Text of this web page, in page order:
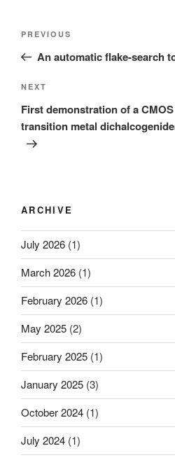
Post
Previous
Post
PREVIOUS
An automatic flake-search
Next
Post
NEXT
First demonstration of a
transition metal
ARCHIVE
July 2026 (1)
March 2026 (1)
February 2026 (1)
May 2025 (2)
February 2025 (1)
January 2025 (3)
October 2024 (1)
July 2024 (1)